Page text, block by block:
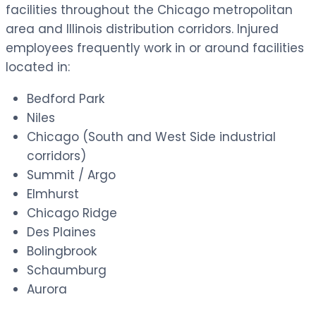
facilities throughout the Chicago metropolitan
area and Illinois distribution corridors. Injured
employees frequently work in or around facilities
located in:
Bedford Park
Niles
Chicago (South and West Side industrial
corridors)
Summit / Argo
Elmhurst
Chicago Ridge
Des Plaines
Bolingbrook
Schaumburg
Aurora